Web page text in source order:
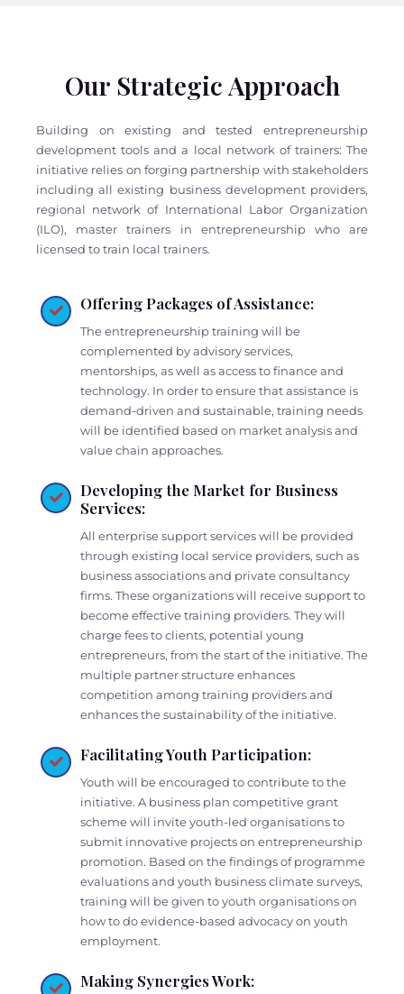
Our Strategic Approach
Building on existing and tested entrepreneurship
development tools and a local network of trainers: The
initiative relies on forging partnership with stakeholders
including all existing business development providers,
regional network of International Labor Organization
(ILO), master trainers in entrepreneurship who are
licensed to train local trainers.
Offering Packages of Assistance:
The entrepreneurship training will be
complemented by advisory services,
mentorships, as well as access to finance and
technology. In order to ensure that assistance is
demand-driven and sustainable, training needs
will be identified based on market analysis and
value chain approaches.
Developing the Market for Business
Services:
All enterprise support services will be provided
through existing local service providers, such as
business associations and private consultancy
firms. These organizations will receive support to
become effective training providers. They will
charge fees to clients, potential young
entrepreneurs, from the start of the initiative. The
multiple partner structure enhances
competition among training providers and
enhances the sustainability of the initiative.
Facilitating Youth Participation:
Youth will be encouraged to contribute to the
initiative. A business plan competitive grant
scheme will invite youth-led organisations to
submit innovative projects on entrepreneurship
promotion. Based on the findings of programme
evaluations and youth business climate surveys,
training will be given to youth organisations on
how to do evidence-based advocacy on youth
employment.
Making Synergies Work: